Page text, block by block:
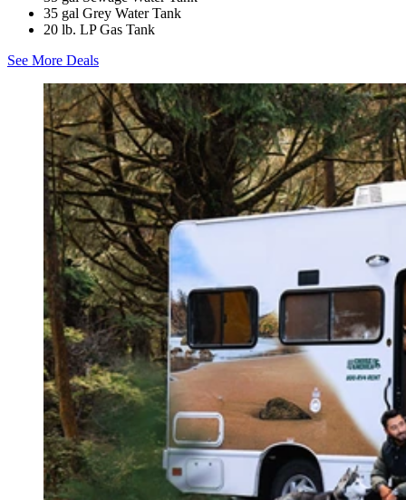
35 gal Grey Water Tank
20 lb. LP Gas Tank
See More Deals